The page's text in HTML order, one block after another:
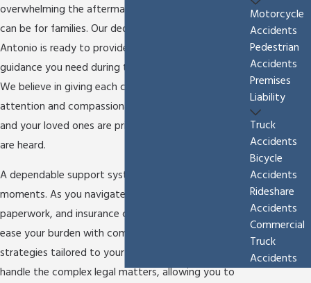
overwhelming the aftermath of a
can be for families. Our dedicated legal team in San
Antonio is ready to provide the support and
guidance you need during these challenging times.
We believe in giving each client personalized
attention and compassionate support to ensure you
and your loved ones are prioritized and your voices
are heard.
A dependable support system is crucial during these
moments. As you navigate emotional stress, legal
paperwork, and insurance claims, our team works to
ease your burden with comprehensive legal
strategies tailored to your family’s unique needs. We
handle the complex legal matters, allowing you to
Motorcycle
Accidents
Pedestrian
Accidents
Premises
Liability
Truck
Accidents
Bicycle
Accidents
Rideshare
Accidents
Commercial
Truck
Accidents